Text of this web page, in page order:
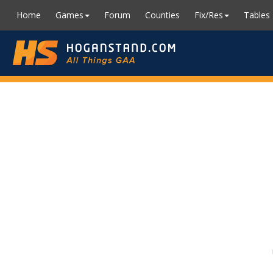
Home Games Forum Counties Fix/Res Tables